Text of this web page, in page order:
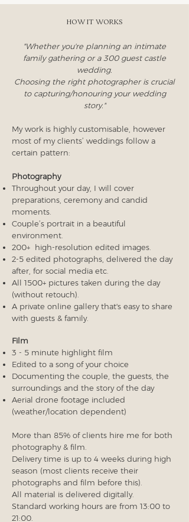
How it works
"Whether you're planning an intimate
family gathering or a 300 guest castle
wedding.
Choosing the right photographer is crucial
to capturing/honouring your wedding
story."
My work is highly customisable, however
most of my clients’ weddings follow a
certain pattern:
Photography
Throughout your day, I will cover
preparations, ceremony and candid
moments.
Couple’s portrait in a beautiful
environment.
200+ high-resolution edited images.
2-5 edited photographs, delivered the day
after, for social media etc.
All 1500+ pictures taken during the day
(without retouch).
A private online gallery that's easy to share
with guests & family.
Film
3 - 5 minute highlight film
Edited to a song of your choice
Documenting the couple, the guests, the
surroundings and the story of the day
Aerial drone footage included
(weather/location dependent)
More than 85% of clients hire me for both
photography & film.
Delivery time is up to 4 weeks during high
season (most clients receive their
photographs and film before this).
All material is delivered digitally.
Standard working hours are from 13:00 to
21:00.